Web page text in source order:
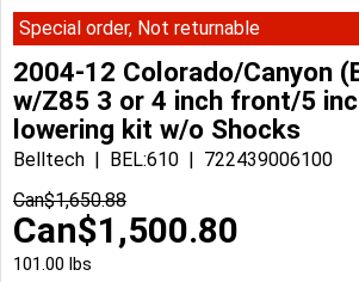
Special order, Not returnable
2004-12 Colorado/Canyon
w/Z85 3 or 4 inch front/5
lowering kit w/o Shocks
Belltech BEL:610
722439006100
Can$1,650.88
Can$1,500.80
101.00 lbs